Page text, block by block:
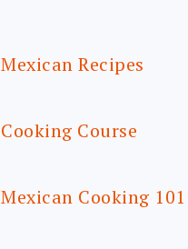
Mexican Recipes
Cooking Course
Mexican Cooking 101